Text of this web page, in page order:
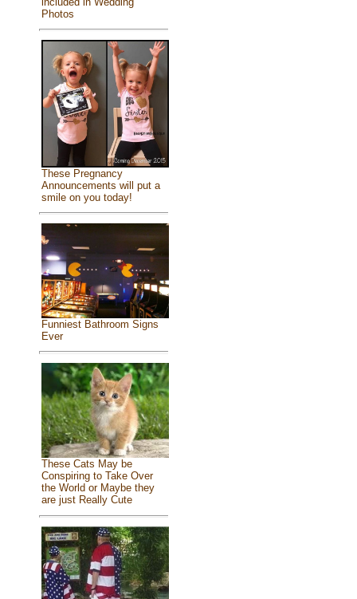
Photos
These Pregnancy
Announcements will put a
smile on you today!
Funniest Bathroom Signs
Ever
These Cats May be
Conspiring to Take Over
the World or Maybe they
are just Really Cute